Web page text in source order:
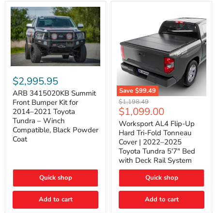
&
2008–
2022
Toyota
Sequoia
3415020KB
Summit
Front
Bumper
Kit
for
2014–
2021
Toyota
Compatible,
Powder
Coat
$2,995.95
ARB 3415020KB Summit
Front Bumper Kit for
2014–2021 Toyota
Tundra – Winch
Compatible, Black Powder
Coat
Quick shop
Add to cart
Save $99.49
Worksport
AL4
Flip-
Up
Hard
Tri-
Fold
Tonneau
Cover
2025
Toyota
5'7"
Original
price
$1,198.49
Current
price
$1,099.00
Worksport AL4 Flip-Up
Hard Tri-Fold Tonneau
Cover | 2022–2025
Toyota Tundra 5'7" Bed
with Deck Rail System
Quick shop
Add to cart